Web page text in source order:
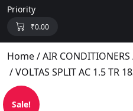
Priority
₹0.00
Home/AIR CONDITIONERS
/ VOLTAS SPLIT AC 1.5 TR
Sale!